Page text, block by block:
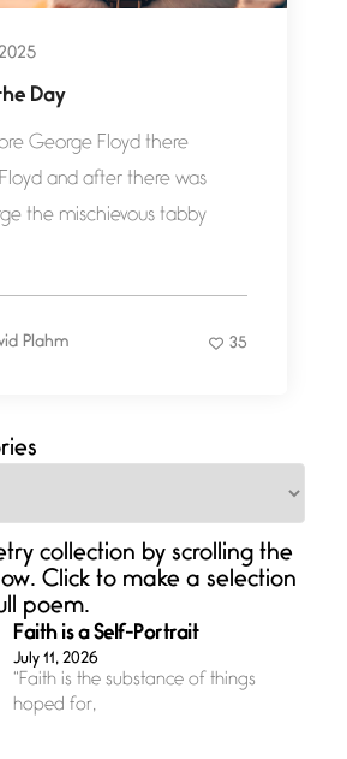
Day
George Floyd there
and after there was
the mischievous tabby
Plahm 35
collection by scrolling the
Click to make a selection
poem.
Faith is a Self-Portrait
July 11, 2026
“Faith is the substance of things
hoped for,